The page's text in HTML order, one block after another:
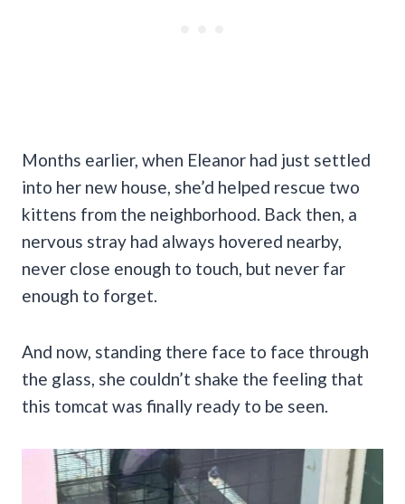
Months earlier, when Eleanor had just settled
into her new house, she’d helped rescue two
kittens from the neighborhood. Back then, a
nervous stray had always hovered nearby,
never close enough to touch, but never far
enough to forget.
And now, standing there face to face through
the glass, she couldn’t shake the feeling that
this tomcat was finally ready to be seen.